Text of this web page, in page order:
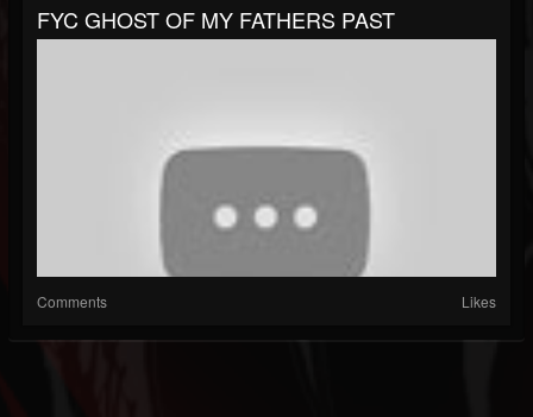
FYC GHOST OF MY FATHERS PAST
Comments Likes